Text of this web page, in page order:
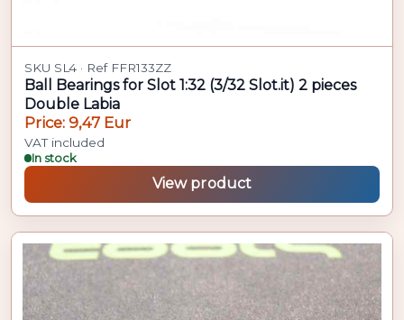
SKU SL4 · Ref FFR133ZZ
Ball Bearings for Slot 1:32 (3/32 Slot.it) 2 pieces
Double Labia
Price: 9,47 Eur
VAT included
In stock
View product